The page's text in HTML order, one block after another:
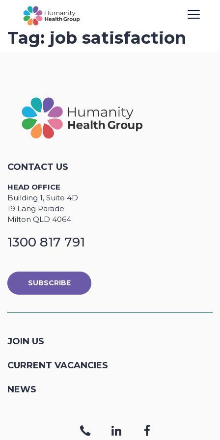
Tag: job satisfaction
CONTACT US
HEAD OFFICE
Building 1, Suite 4D
19 Lang Parade
Milton QLD 4064
1300 817 791
SUBSCRIBE
JOIN US
CURRENT VACANCIES
NEWS